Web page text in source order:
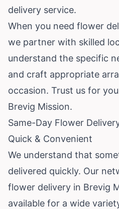
delivery service.
When you need flower
we partner with skilled
understand the specific
and craft appropriate
occasion. Trust us for
Brevig Mission.
Same-Day Flower
Quick & Convenient
We understand that
delivered quickly. Our
flower delivery in Brevig
available for a wide